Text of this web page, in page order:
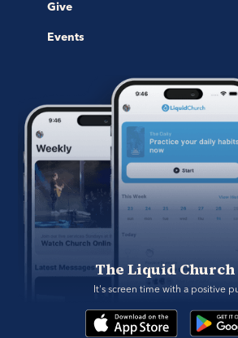
Give
Events
The Liquid Church
It's screen time with a positive